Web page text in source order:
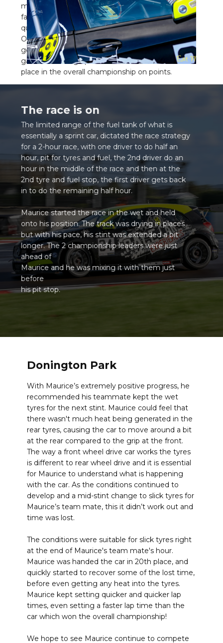
more astounding. Even with a cohort of much
faster cars, more suited to endurance racing, he
qualified in 9th out of 23 cars and 2nd in class.
Over the season the class saw others come and
go but on the results of this final race, we
gathered enough points to beat others to 2nd
place in the overall championship on points.
The race is on
The limited range of the fuel tank of what is
essentially a sprint car, dictated the race strategy
for a 2-hour race, with one driver to do half an
hour, pit for tyres and fuel, the 2nd driver do an
hour in the middle of the race and then at the
2nd tyre and fuel stop, the first driver gets back
in to do the remaining half hour.
Maurice started the race in the wet and held
onto his position. The track was drying in places
but with his pace, his stint was extended a bit
longer. The 2 championship leaders were just
ahead of
Maurice and he was mixing it with them just
before
his pit stop.
Donington Park
With Maurice’s extremely positive progress, he
recommended his teammate kept the wet
tyres for the next stint. Maurice could feel that
there wasn't much heat being generated in the
rear tyres, causing the car to move around a bit
at the rear compared to the grip at the front.
The way a front wheel drive car works the tyres
is different to rear wheel drive and it is essential
for Maurice to understand what is happening
with the car. As the conditions continued to
develop and a mid-stint change to slick tyres for
Maurice’s team mate, this it didn’t work out and
time was lost.
The conditions were suitable for slick tyres right
at the end of Maurice's team mate's hour.
Maurice was handed the car in 20th place, and
quickly started to recover some of the lost time,
before even getting any heat into the tyres.
Maurice kept setting quicker and quicker lap
times, even setting a faster lap time than the
car which won the overall championship!
We hope to see Maurice continue to compete